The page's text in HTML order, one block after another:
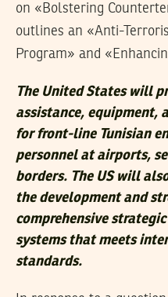
on «Bolstering
outlines an «Anti-
Program» and
The United States will
assistance, equipment,
for front-line Tunisian
personnel at airports,
borders. The US will
the development and
comprehensive
systems that meets
standards.